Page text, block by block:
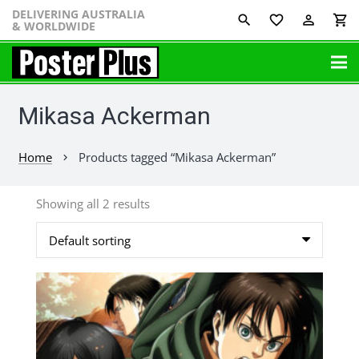
DELIVERING AUSTRALIA
& WORLDWIDE favorite_border perm_identity shopping_cart
Mikasa Ackerman
Home chevron_right Products tagged “Mikasa Ackerman”
Showing all 2 results
This
product
has
multiple
variants.